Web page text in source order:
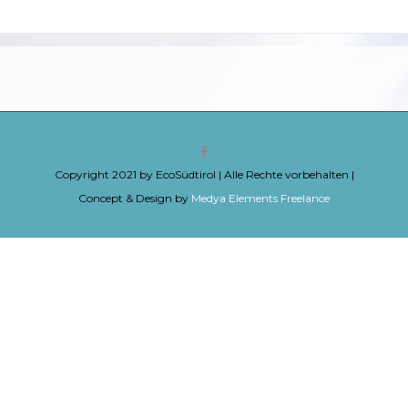
Copyright 2021 by EcoSüdtirol | Alle Rechte vorbehalten |
Concept & Design by Medya Elements Freelance